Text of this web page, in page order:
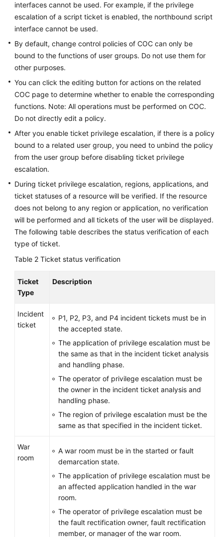
Basic
Configurations
To-
Do
Viewing
Traces
Best
Practices
API
Reference
FAQs
Videos
General
Shared
Responsibilities
interfaces cannot be used. For example, if the privilege
escalation of a script ticket is enabled, the northbound script
interface cannot be used.
By default, change control policies of COC can only be
bound to the functions of user groups. Do not use them for
other purposes.
You can click the editing button for actions on the related
COC page to determine whether to enable the corresponding
functions. Note: All operations must be performed on COC.
Do not directly edit a policy.
After you enable ticket privilege escalation, if there is a policy
bound to a related user group, you need to unbind the policy
from the user group before disabling ticket privilege
escalation.
During ticket privilege escalation, regions, applications, and
ticket statuses of a resource will be verified. If the resource
does not belong to any region or application, no verification
will be performed and all tickets of the user will be displayed.
The following table describes the status verification of each
type of ticket.
Table 2 Ticket status verification
Ticket
Type
Description
Incident
ticket
P1, P2, P3, and P4 incident tickets must be in
the accepted state.
The application of privilege escalation must be
the same as that in the incident ticket analysis
and handling phase.
The operator of privilege escalation must be
the owner in the incident ticket analysis and
handling phase.
The region of privilege escalation must be the
same as that specified in the incident ticket.
War
room
A war room must be in the started or fault
demarcation state.
The application of privilege escalation must be
an affected application handled in the war
room.
The operator of privilege escalation must be
the fault rectification owner, fault rectification
member, or manager of the war room.